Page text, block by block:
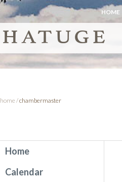
HOME
home /chambermaster
Home
Calendar